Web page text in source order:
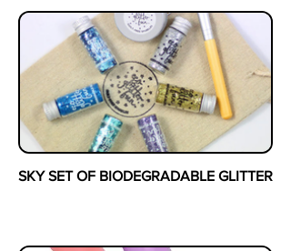
SKY SET OF BIODEGRADABLE GLITTER